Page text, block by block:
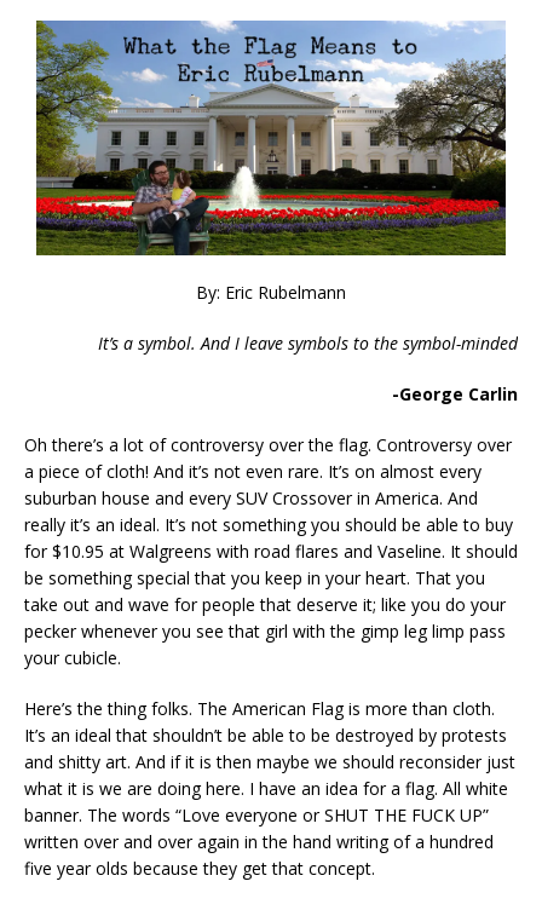
By: Eric Rubelmann
It’s a symbol. And I leave symbols to the symbol-minded
-George Carlin
Oh there’s a lot of controversy over the flag. Controversy over
a piece of cloth! And it’s not even rare. It’s on almost every
suburban house and every SUV Crossover in America. And
really it’s an ideal. It’s not something you should be able to buy
for $10.95 at Walgreens with road flares and Vaseline. It should
be something special that you keep in your heart. That you
take out and wave for people that deserve it; like you do your
pecker whenever you see that girl with the gimp leg limp pass
your cubicle.
Here’s the thing folks. The American Flag is more than cloth.
It’s an ideal that shouldn’t be able to be destroyed by protests
and shitty art. And if it is then maybe we should reconsider just
what it is we are doing here. I have an idea for a flag. All white
banner. The words “Love everyone or SHUT THE FUCK UP”
written over and over again in the hand writing of a hundred
five year olds because they get that concept.